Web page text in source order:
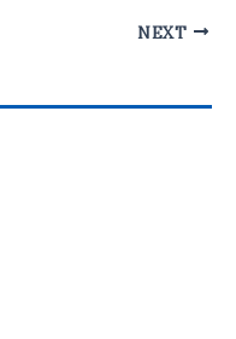
NEXT